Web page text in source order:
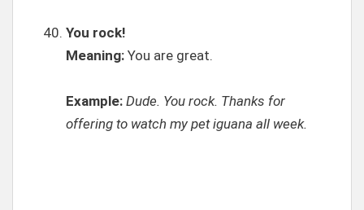
You rock!
Meaning: You are great.
Example: Dude. You rock. Thanks for
offering to watch my pet iguana all week.